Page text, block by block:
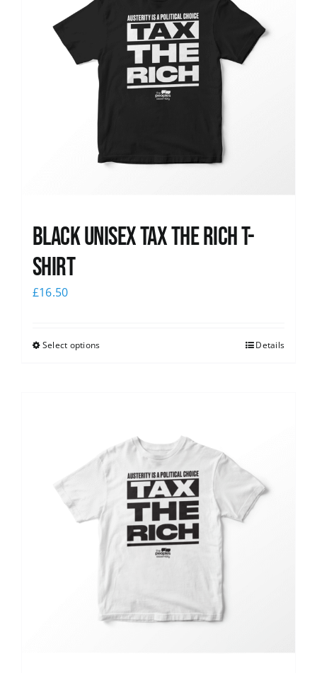
Black UNISEX Tax the Rich T-
Shirt
£16.50
Select options Details